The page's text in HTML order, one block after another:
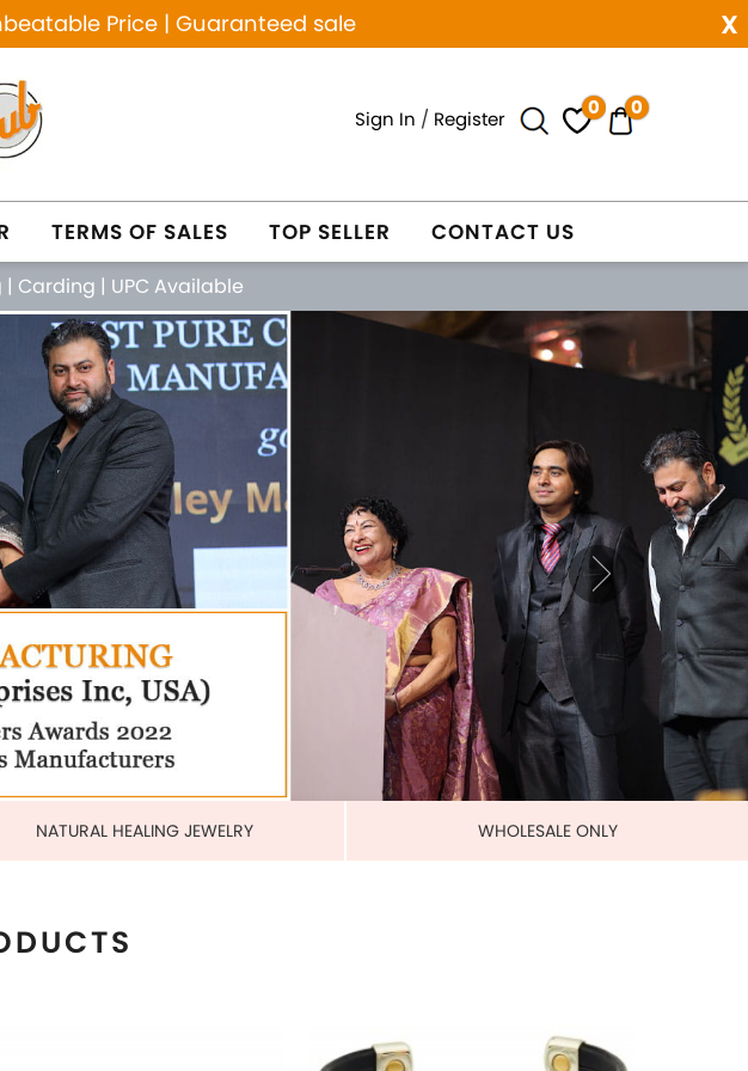
x
Price | Guaranteed sale
Sign In / Register 0 0
TERMS OF SALES TOP SELLER CONTACT US
| Carding | UPC Available
Next
NATURAL HEALING JEWELRY WHOLESALE ONLY
PURE COPPER BANDS
6MM
US$ 2.25 each
MAGNETIC PURE COPPER
LEATHERETTE CUFFS
US$ 5.50 each